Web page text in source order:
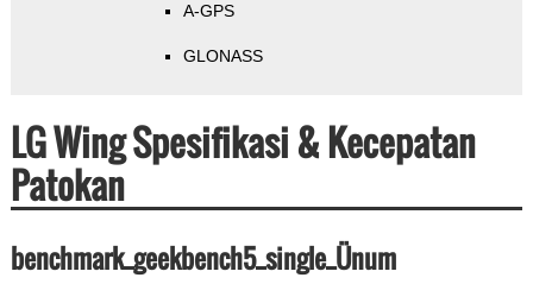
A-GPS
GLONASS
LG Wing Spesifikasi & Kecepatan
Patokan
benchmark_geekbench5_single_Ünum